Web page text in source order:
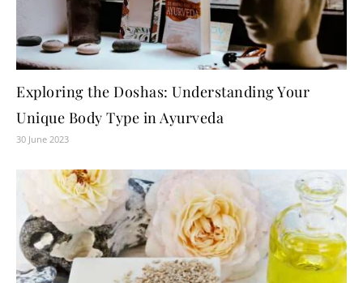
Exploring the Doshas: Understanding Your
Unique Body Type in Ayurveda
30 June 2023